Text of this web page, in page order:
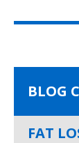
BLOG
FAT